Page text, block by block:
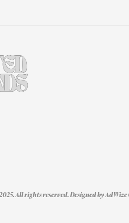
All rights reserved. Designed by AdWize